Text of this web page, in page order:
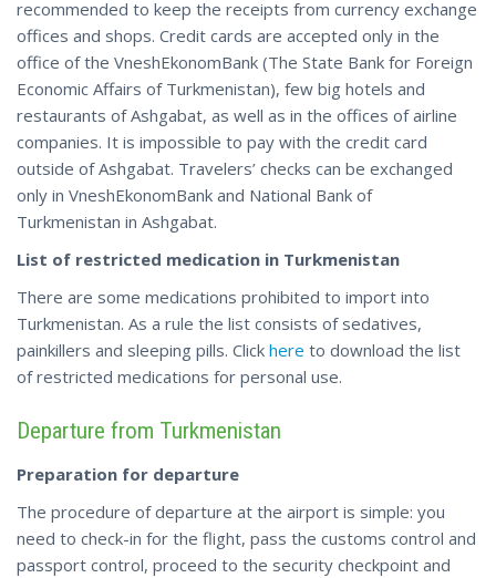
recommended to keep the receipts from currency exchange
offices and shops. Credit cards are accepted only in the
office of the VneshEkonomBank (The State Bank for Foreign
Economic Affairs of Turkmenistan), few big hotels and
restaurants of Ashgabat, as well as in the offices of airline
companies. It is impossible to pay with the credit card
outside of Ashgabat. Travelers’ checks can be exchanged
only in VneshEkonomBank and National Bank of
Turkmenistan in Ashgabat.
List of restricted medication in Turkmenistan
There are some medications prohibited to import into
Turkmenistan. As a rule the list consists of sedatives,
painkillers and sleeping pills. Click here to download the list
of restricted medications for personal use.
Departure from Turkmenistan
Preparation for departure
The procedure of departure at the airport is simple: you
need to check-in for the flight, pass the customs control and
passport control, proceed to the security checkpoint and